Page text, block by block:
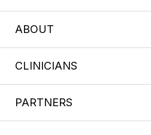
ABOUT
CLINICIANS
PARTNERS